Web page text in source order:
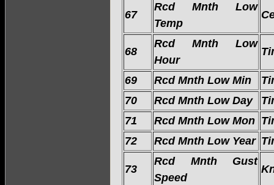
67
Rcd Mnth Low
Temp
68
Rcd Mnth Low
Hour
69 Rcd Mnth Low Min
70
Rcd Mnth Low Day
71
Rcd Mnth Low Mon
72
Rcd Mnth Low Year
73
Rcd Mnth Gust
Speed